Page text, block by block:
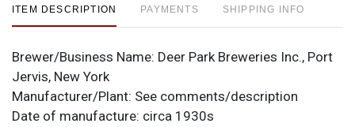
ITEM DESCRIPTION PAYMENTS SHIPPING INFO
Brewer/Business Name: Deer Park Breweries Inc., Port
Jervis, New York
Manufacturer/Plant: See comments/description
Date of manufacture: circa 1930s